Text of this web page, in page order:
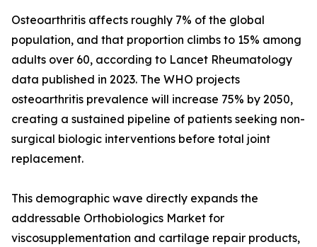
Osteoarthritis affects roughly 7% of the global
population, and that proportion climbs to 15% among
adults over 60, according to Lancet Rheumatology
data published in 2023. The WHO projects
osteoarthritis prevalence will increase 75% by 2050,
creating a sustained pipeline of patients seeking non-
surgical biologic interventions before total joint
replacement.
This demographic wave directly expands the
addressable Orthobiologics Market for
viscosupplementation and cartilage repair products,